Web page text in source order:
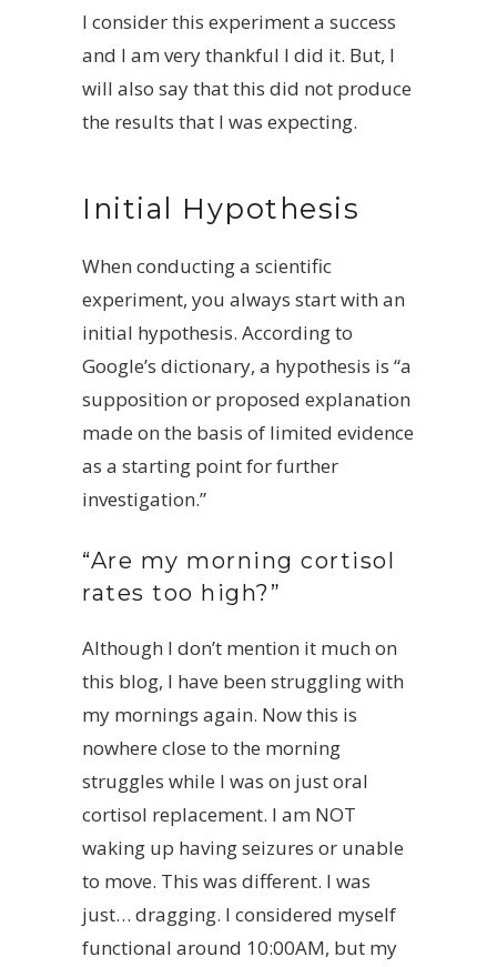
I consider this experiment a success
and I am very thankful I did it. But, I
will also say that this did not produce
the results that I was expecting.
Initial Hypothesis
When conducting a scientific
experiment, you always start with an
initial hypothesis. According to
Google’s dictionary, a hypothesis is “a
supposition or proposed explanation
made on the basis of limited evidence
as a starting point for further
investigation.”
“Are my morning cortisol
rates too high?”
Although I don’t mention it much on
this blog, I have been struggling with
my mornings again. Now this is
nowhere close to the morning
struggles while I was on just oral
cortisol replacement. I am NOT
waking up having seizures or unable
to move. This was different. I was
just… dragging. I considered myself
functional around 10:00AM, but my